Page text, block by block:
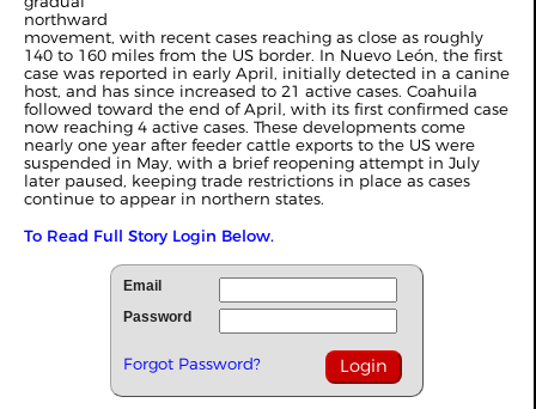
northward
movement, with recent cases reaching as close as roughly
140 to 160 miles from the US border. In Nuevo León, the first
case was reported in early April, initially detected in a canine
host, and has since increased to 21 active cases. Coahuila
followed toward the end of April, with its first confirmed case
now reaching 4 active cases. These developments come
nearly one year after feeder cattle exports to the US were
suspended in May, with a brief reopening attempt in July
later paused, keeping trade restrictions in place as cases
continue to appear in northern states.
To Read Full Story Login Below.
Email
Password
Forgot Password?